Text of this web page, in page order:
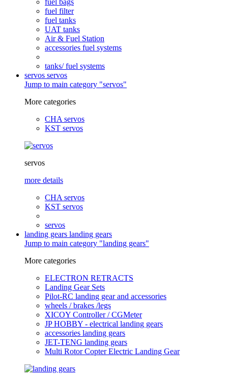
fuel bags
fuel filter
fuel tanks
UAT tanks
Air & Fuel Station
accessories fuel systems
tanks/ fuel systems
servos servos
Jump to main category "servos"
More categories
CHA servos
KST servos
servos
more details
CHA servos
KST servos
servos
landing gears landing gears
Jump to main category "landing gears"
More categories
ELECTRON RETRACTS
Landing Gear Sets
Pilot-RC landing gear and accessories
wheels / brakes /legs
XICOY Controller / CGMeter
JP HOBBY - electrical landing gears
accessories landing gears
JET-TENG landing gears
Multi Rotor Copter Electric Landing Gear